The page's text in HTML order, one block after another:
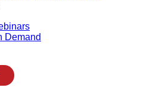
Demand